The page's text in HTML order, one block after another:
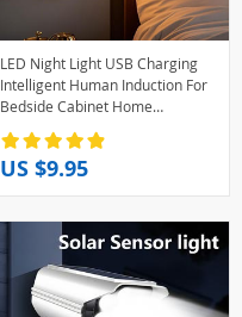
LED Night Light USB Charging
Intelligent Human Induction For
Bedside Cabinet Home
Wardrobe Lighting Motion
Sensor Light Led Lamp
US $9.95